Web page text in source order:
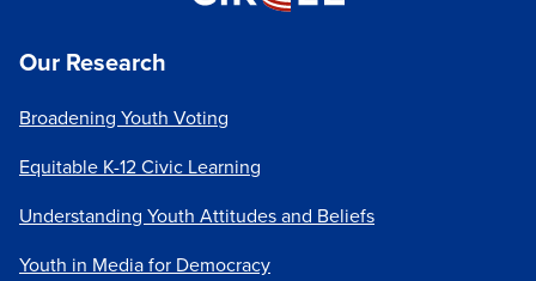
Our Research
Broadening Youth Voting
Equitable K-12 Civic Learning
Understanding Youth Attitudes and Beliefs
Youth in Media for Democracy